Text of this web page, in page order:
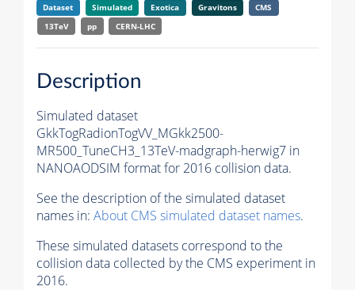
Dataset Simulated Exotica Gravitons
CMS
13TeV
pp CERN-LHC
Description
Simulated dataset
GkkTogRadionTogVV_MGkk2500-
MR500_TuneCH3_13TeV-madgraph-herwig7 in
NANOAODSIM format for 2016 collision data.
See the description of the simulated dataset
names in: About CMS simulated dataset names.
These simulated datasets correspond to the
collision data collected by the CMS experiment in
2016.